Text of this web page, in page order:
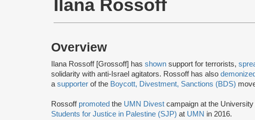
Ilana Rossoff
Overview
Ilana Rossoff [Grossoff] has shown support for terrorists,
solidarity with anti-Israel agitators. Rossoff has also
a supporter of the Boycott, Divestment, Sanctions (BDS)
Rossoff promoted the UMN Divest campaign at the
Students for Justice in Palestine (SJP) at UMN in 2016.